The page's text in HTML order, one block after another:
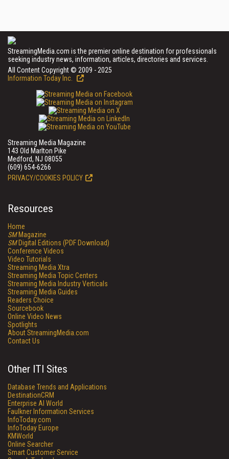
StreamingMedia.com is the premier online destination for professionals
seeking industry news, information, articles, directories and services.
All Content Copyright © 2009 - 2025
Information Today Inc.
Streaming Media Magazine
143 Old Marlton Pike
Medford, NJ 08055
(609) 654-6266
PRIVACY/COOKIES POLICY
Resources
Home
SMMagazine
SMDigital Editions (PDF Download)
Conference Videos
Video Tutorials
Streaming Media Xtra
Streaming Media Topic Centers
Streaming Media Industry Verticals
Streaming Media Guides
Readers Choice
Sourcebook
Online Video News
Spotlights
About StreamingMedia.com
Contact Us
Other ITI Sites
Database Trends and Applications
DestinationCRM
Enterprise AI World
Faulkner Information Services
InfoToday.com
InfoToday Europe
KMWorld
Online Searcher
Smart Customer Service